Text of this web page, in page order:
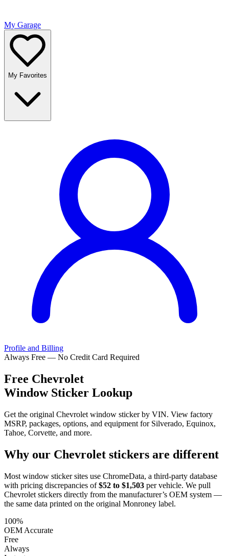
My Garage
My Favorites
Profile and Billing
Always Free — No Credit Card Required
Free Chevrolet
Window Sticker Lookup
Get the original Chevrolet window sticker by VIN. View factory
MSRP, packages, options, and equipment for Silverado, Equinox,
Tahoe, Corvette, and more.
Why our Chevrolet stickers are different
Most window sticker sites use ChromeData, a third-party database
with pricing discrepancies of $52 to $1,503 per vehicle. We pull
Chevrolet stickers directly from the manufacturer’s OEM system —
the same data printed on the original Monroney label.
100%
OEM Accurate
Free
Always